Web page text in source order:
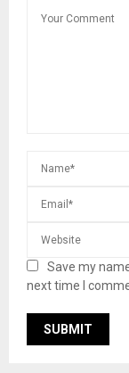
Save my
next time I